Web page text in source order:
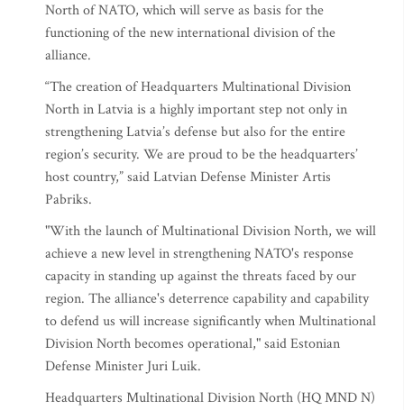
North of NATO, which will serve as basis for the
functioning of the new international division of the
alliance.
“The creation of Headquarters Multinational Division
North in Latvia is a highly important step not only in
strengthening Latvia’s defense but also for the entire
region’s security. We are proud to be the headquarters’
host country,” said Latvian Defense Minister Artis
Pabriks.
"With the launch of Multinational Division North, we will
achieve a new level in strengthening NATO's response
capacity in standing up against the threats faced by our
region. The alliance's deterrence capability and capability
to defend us will increase significantly when Multinational
Division North becomes operational," said Estonian
Defense Minister Juri Luik.
Headquarters Multinational Division North (HQ MND N)